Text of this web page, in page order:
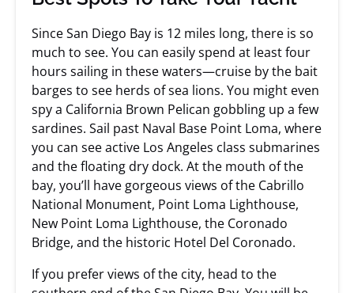
Since San Diego Bay is 12 miles long, there is so
much to see. You can easily spend at least four
hours sailing in these waters—cruise by the bait
barges to see herds of sea lions. You might even
spy a California Brown Pelican gobbling up a few
sardines. Sail past Naval Base Point Loma, where
you can see active Los Angeles class submarines
and the floating dry dock. At the mouth of the
bay, you’ll have gorgeous views of the Cabrillo
National Monument, Point Loma Lighthouse,
New Point Loma Lighthouse, the Coronado
Bridge, and the historic Hotel Del Coronado.
If you prefer views of the city, head to the